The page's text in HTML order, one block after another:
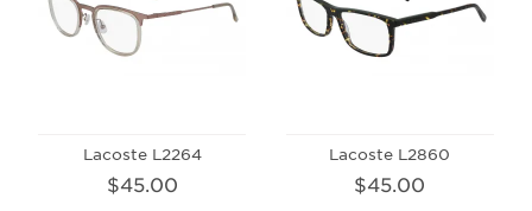
Lacoste L2264
$45.00
Lacoste L2860
$45.00